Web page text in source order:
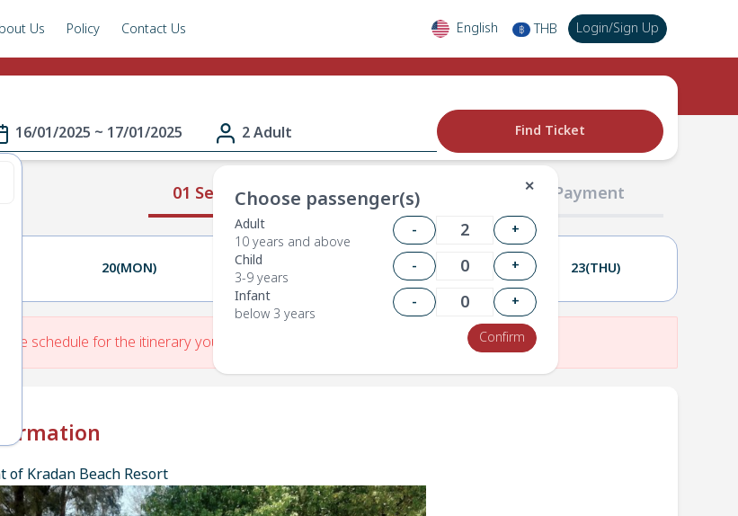
Us Policy Contact Us English ฿ THB Login/Sign Up
16/01/2025 ~ 17/01/2025 2 Adult
✕
Choose passenger(s)
Adult
10 years and above
-
+
Child
3-9 years
-
+
Infant
below 3 years
-
+
Confirm
Find Ticket
01 Select Route 02 Passengers 03 Payment
20(MON) 22(WED) 23(THU)
schedule for the itinerary you have entered.
of Kradan Beach Resort